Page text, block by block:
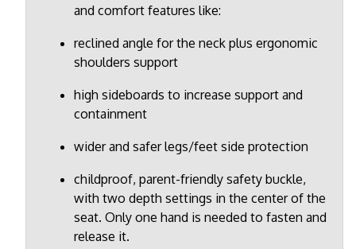
and comfort features like:
reclined angle for the neck plus ergonomic
shoulders support
high sideboards to increase support and
containment
wider and safer legs/feet side protection
childproof, parent-friendly safety buckle,
with two depth settings in the center of the
seat. Only one hand is needed to fasten and
release it.